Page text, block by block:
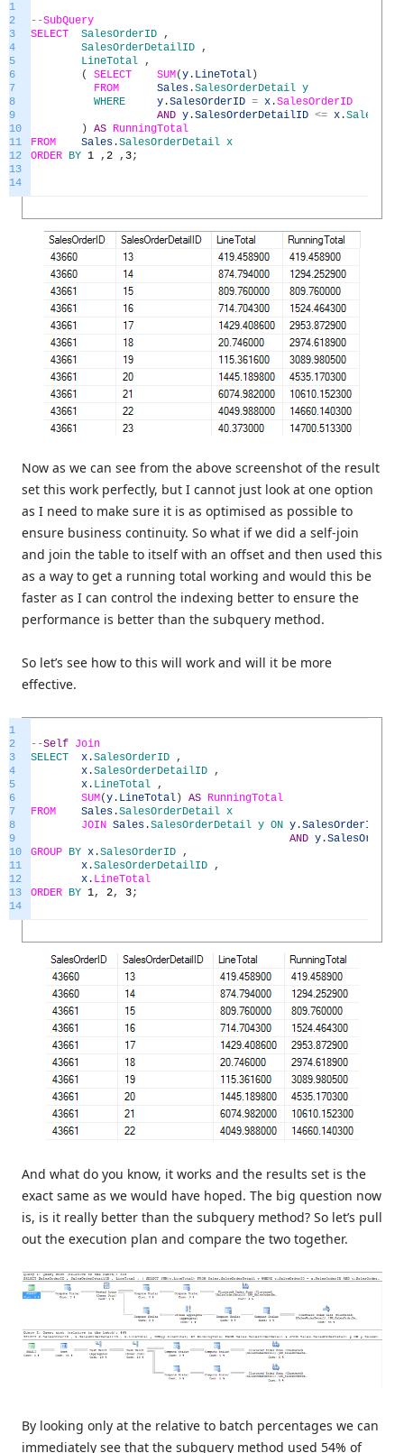
1
2
3
4
5
6
7
8
9
10
11
12
13
14
--SubQuery
SELECT SalesOrderID
,
SalesOrderDetailID
,
LineTotal
,
(
SELECT SUM(y . LineTotal )
FROM Sales .SalesOrderDetail y
WHERE
y .SalesOrderID = x .SalesOrderID
AND y .SalesOrderDetailID <= x .
) AS RunningTotal
FROM Sales .SalesOrderDetail x
ORDER BY 1 , 2 , 3;
Now as we can see from the above screenshot of the result
set this work perfectly, but I cannot just look at one option
as I need to make sure it is as optimised as possible to
ensure business continuity. So what if we did a self-join
and join the table to itself with an offset and then used this
as a way to get a running total working and would this be
faster as I can control the indexing better to ensure the
performance is better than the subquery method.
So let’s see how to this will work and will it be more
effective.
1
2
3
4
5
6
7
8
9
10
11
12
13
14
--Self Join
SELECT
x .SalesOrderID
,
x .SalesOrderDetailID
,
x . LineTotal
,
SUM(y . LineTotal ) AS RunningTotal
FROM Sales .SalesOrderDetail x
JOIN Sales .SalesOrderDetail y ON y .SalesOrderID
AND y .
GROUP BY x .SalesOrderID
,
x .SalesOrderDetailID
,
x . LineTotal
ORDER BY 1, 2, 3;
And what do you know, it works and the results set is the
exact same as we would have hoped. The big question now
is, is it really better than the subquery method? So let’s pull
out the execution plan and compare the two together.
By looking only at the relative to batch percentages we can
immediately see that the subquery method used 54% of